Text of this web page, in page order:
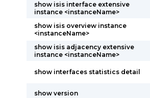
show isis interface extensive
instance <instanceName>
show isis overview instance
<instanceName>
show isis adjacency extensive
instance <instanceName>
show interfaces statistics detail
show version